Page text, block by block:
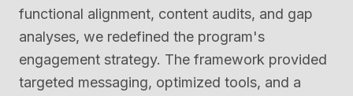
functional alignment, content audits, and gap
analyses, we redefined the program's
engagement strategy. The framework provided
targeted messaging, optimized tools, and a